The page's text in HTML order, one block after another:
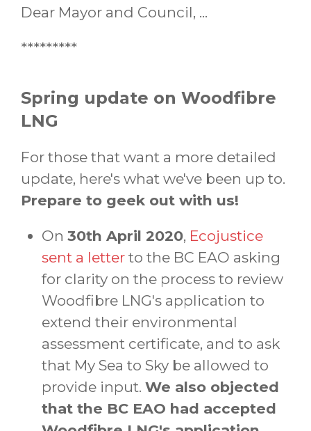
Dear Mayor and Council, ...
*********
Spring update on Woodfibre
LNG
For those that want a more detailed
update, here's what we've been up to.
Prepare to geek out with us!
On 30th April 2020, Ecojustice
sent a letter to the BC EAO asking
for clarity on the process to review
Woodfibre LNG's application to
extend their environmental
assessment certificate, and to ask
that My Sea to Sky be allowed to
provide input. We also objected
that the BC EAO had accepted